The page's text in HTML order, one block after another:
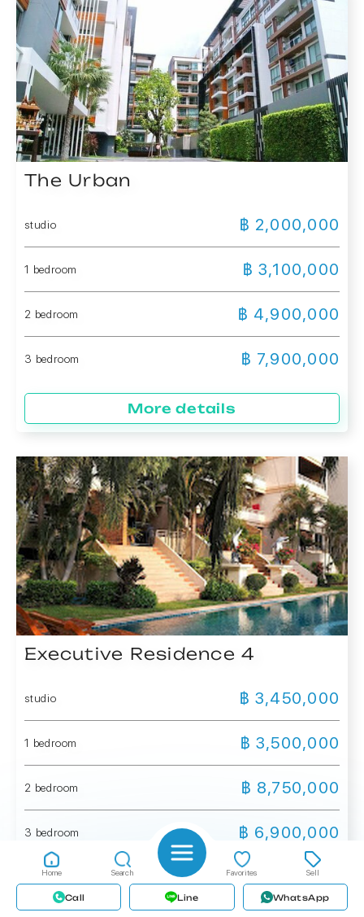
Home Search Favorites Sell
Call Line WhatsApp
The Urban
studio ฿ 2,000,000
1 bedroom ฿ 3,100,000
2 bedroom ฿ 4,900,000
3 bedroom ฿ 7,900,000
More details
Executive Residence 4
studio ฿ 3,450,000
1 bedroom ฿ 3,500,000
2 bedroom ฿ 8,750,000
3 bedroom ฿ 6,900,000
More details